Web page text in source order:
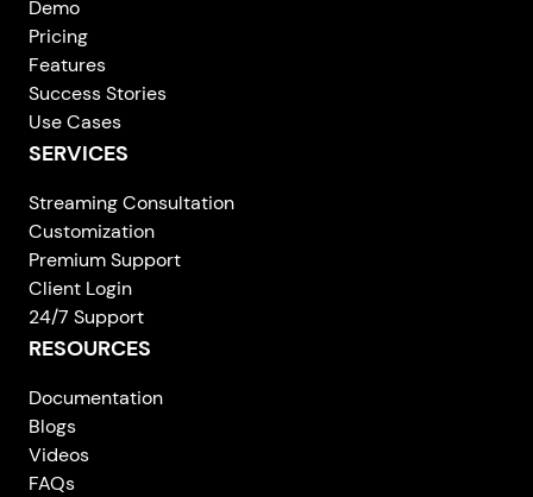
Demo
Pricing
Features
Success Stories
Use Cases
SERVICES
Streaming Consultation
Customization
Premium Support
Client Login
24/7 Support
RESOURCES
Documentation
Blogs
Videos
FAQs